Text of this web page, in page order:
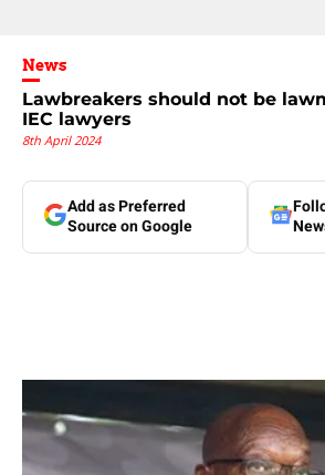
News
Lawbreakers should not be
IEC lawyers
8th April 2024
Add as Preferred
Source on Google